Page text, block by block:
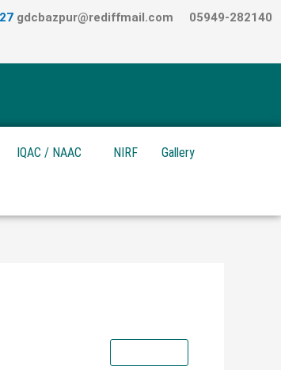
gdcbazpur@rediffmail.com 05949-282140
IQAC / NAAC NIRF Gallery